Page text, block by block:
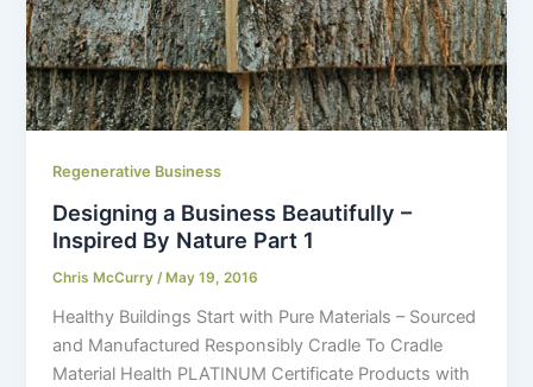
Regenerative Business
Designing a Business Beautifully –
Inspired By Nature Part 1
Chris McCurry/ May 19, 2016
Healthy Buildings Start with Pure Materials – Sourced
and Manufactured Responsibly Cradle To Cradle
Material Health PLATINUM Certificate Products with